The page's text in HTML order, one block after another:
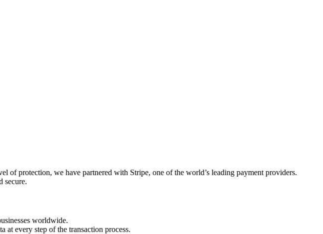
of protection, we have partnered with Stripe, one of the world’s leading payment providers.
secure.
worldwide.
at every step of the transaction process.